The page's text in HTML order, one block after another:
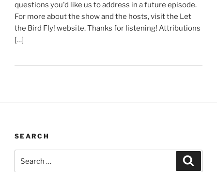
questions you'd like us to address in a future episode.
For more about the show and the hosts, visit the Let
the Bird Fly! website. Thanks for listening! Attributions
[…]
SEARCH
for: